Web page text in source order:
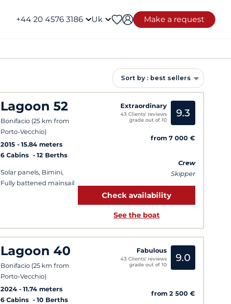
+44 20 4576 3186 Uk Make a request
Sort by : best sellers
Lagoon 52
Bonifacio (25 km from
Porto-Vecchio)
2015
15.84 meters
6 Cabins
12 Berths
Solar panels, Bimini,
Fully battened mainsail
Extraordinary
43 Clients' reviews
grade out of 10
9.3
from 7 000 €
Crew
Skipper
Check availability
See the boat
Lagoon 40
Bonifacio (25 km from
Porto-Vecchio)
2024
11.74 meters
6 Cabins
10 Berths
Fabulous
43 Clients' reviews
grade out of 10
9.0
from 2 500 €